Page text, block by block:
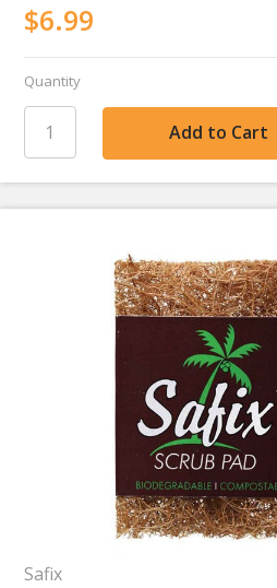
$6.99
Quantity
Safix